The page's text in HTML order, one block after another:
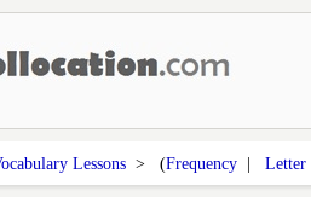
Lessons> (Frequency| Letter